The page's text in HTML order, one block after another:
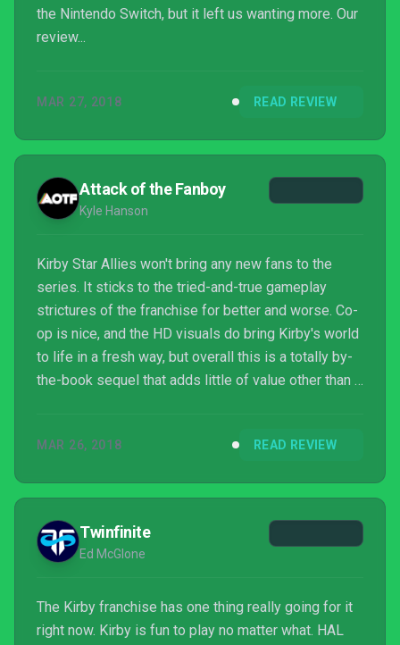
the Nintendo Switch, but it left us wanting more. Our
review...
MAR 27, 2018 READ REVIEW
Attack of the Fanboy
Kyle Hanson
Kirby Star Allies won't bring any new fans to the
series. It sticks to the tried-and-true gameplay
strictures of the franchise for better and worse. Co-
op is nice, and the HD visuals do bring Kirby's world
to life in a fresh way, but overall this is a totally by-
the-book sequel that adds little of value other than a
MAR 26, 2018 READ REVIEW
Twinfinite
Ed McGlone
The Kirby franchise has one thing really going for it
right now. Kirby is fun to play no matter what. HAL